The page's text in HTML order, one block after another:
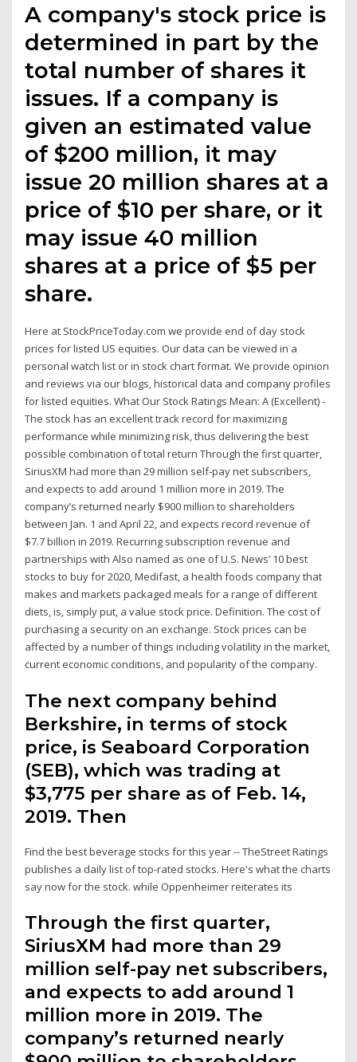
A company's stock price is
determined in part by the
total number of shares it
issues. If a company is
given an estimated value
of $200 million, it may
issue 20 million shares at a
price of $10 per share, or it
may issue 40 million
shares at a price of $5 per
share.
Here at StockPriceToday.com we provide end of day stock
prices for listed US equities. Our data can be viewed in a
personal watch list or in stock chart format. We provide opinion
and reviews via our blogs, historical data and company profiles
for listed equities. What Our Stock Ratings Mean: A (Excellent) -
The stock has an excellent track record for maximizing
performance while minimizing risk, thus delivering the best
possible combination of total return Through the first quarter,
SiriusXM had more than 29 million self-pay net subscribers,
and expects to add around 1 million more in 2019. The
company’s returned nearly $900 million to shareholders
between Jan. 1 and April 22, and expects record revenue of
$7.7 billion in 2019. Recurring subscription revenue and
partnerships with Also named as one of U.S. News’ 10 best
stocks to buy for 2020, Medifast, a health foods company that
makes and markets packaged meals for a range of different
diets, is, simply put, a value stock price. Definition. The cost of
purchasing a security on an exchange. Stock prices can be
affected by a number of things including volatility in the market,
current economic conditions, and popularity of the company.
The next company behind
Berkshire, in terms of stock
price, is Seaboard Corporation
(SEB), which was trading at
$3,775 per share as of Feb. 14,
2019. Then
Find the best beverage stocks for this year -- TheStreet Ratings
publishes a daily list of top-rated stocks. Here's what the charts
say now for the stock. while Oppenheimer reiterates its
Through the first quarter,
SiriusXM had more than 29
million self-pay net subscribers,
and expects to add around 1
million more in 2019. The
company’s returned nearly